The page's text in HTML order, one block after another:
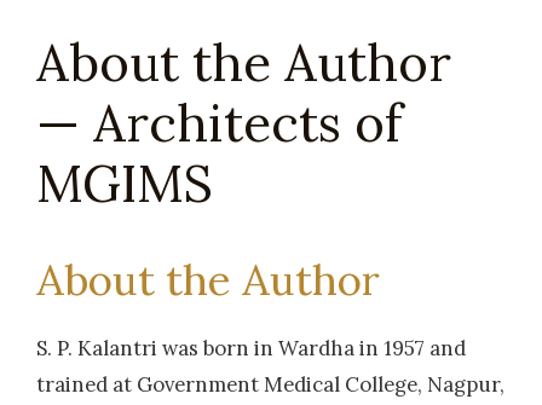
About the Author
— Architects of
MGIMS
About the Author
S. P. Kalantri was born in Wardha in 1957 and
trained at Government Medical College, Nagpur,